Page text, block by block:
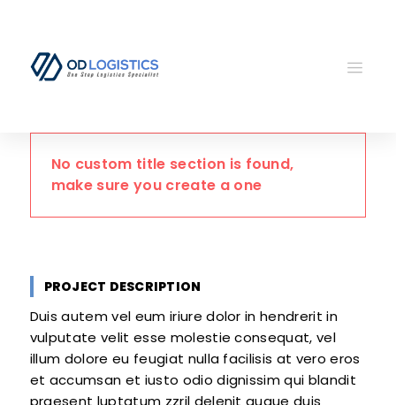
No custom title section is found,
make sure you create a one
PROJECT DESCRIPTION
Duis autem vel eum iriure dolor in hendrerit in
vulputate velit esse molestie consequat, vel
illum dolore eu feugiat nulla facilisis at vero eros
et accumsan et iusto odio dignissim qui blandit
praesent luptatum zzril delenit augue duis